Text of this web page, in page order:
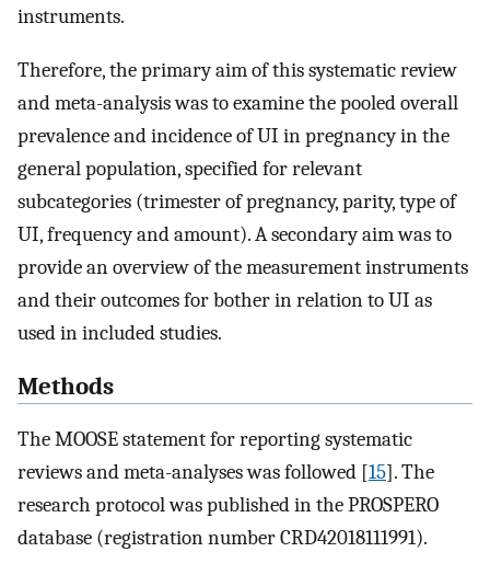
instruments.
Therefore, the primary aim of this systematic review
and meta-analysis was to examine the pooled overall
prevalence and incidence of UI in pregnancy in the
general population, specified for relevant
subcategories (trimester of pregnancy, parity, type of
UI, frequency and amount). A secondary aim was to
provide an overview of the measurement instruments
and their outcomes for bother in relation to UI as
used in included studies.
Methods
The MOOSE statement for reporting systematic
reviews and meta-analyses was followed [15]. The
research protocol was published in the PROSPERO
database (registration number CRD42018111991).